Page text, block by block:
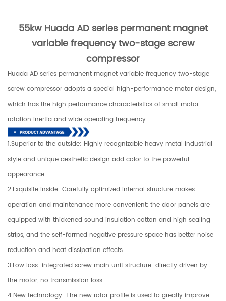
55kw Huada AD series permanent magnet
variable frequency two-stage screw
compressor
Huada AD series permanent magnet variable frequency two-stage
screw compressor adopts a special high-performance motor design,
which has the high performance characteristics of small motor
rotation inertia and wide operating frequency.
1.Superior to the outside: Highly recognizable heavy metal industrial
style and unique aesthetic design add color to the powerful
appearance.
2.Exquisite inside: Carefully optimized internal structure makes
operation and maintenance more convenient; the door panels are
equipped with thickened sound insulation cotton and high sealing
strips, and the self-formed negative pressure space has better noise
reduction and heat dissipation effects.
3.Low loss: integrated screw main unit structure: directly driven by
the motor, no transmission loss.
4.New technology: The new rotor profile is used to greatly improve